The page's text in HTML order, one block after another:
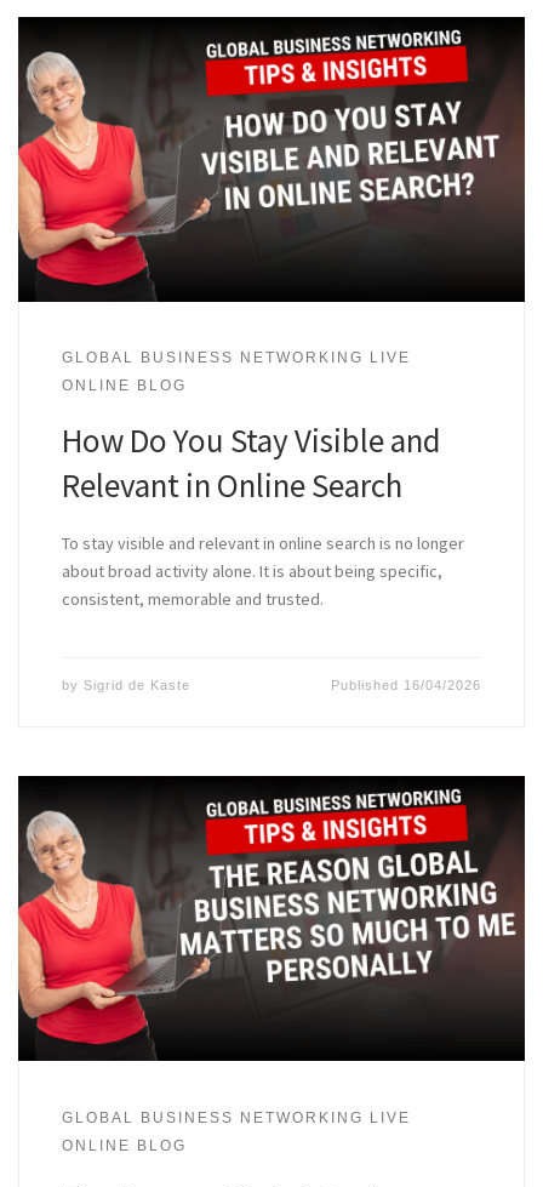
GLOBAL BUSINESS NETWORKING LIVE
ONLINE BLOG
How Do You Stay Visible and
Relevant in Online Search
To stay visible and relevant in online search is no longer
about broad activity alone. It is about being specific,
consistent, memorable and trusted.
by Sigrid de Kaste Published 16/04/2026
GLOBAL BUSINESS NETWORKING LIVE
ONLINE BLOG